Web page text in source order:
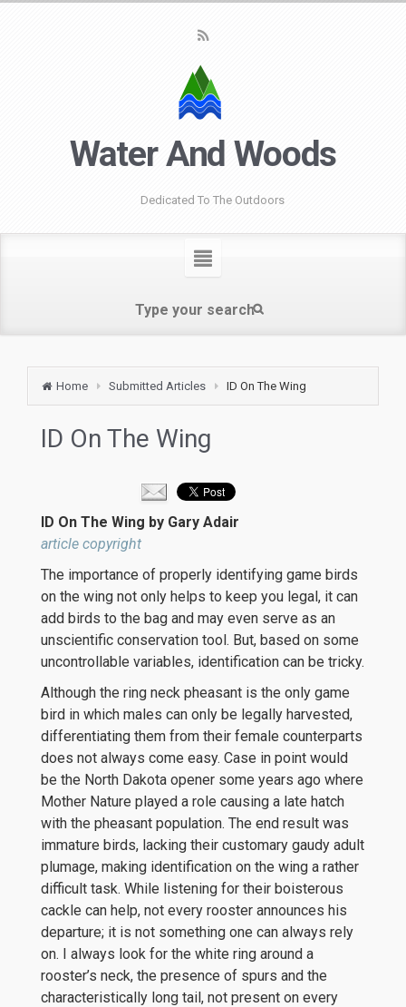
Water And Woods
Dedicated To The Outdoors
Home Submitted Articles ID On The Wing
ID On The Wing
ID On The Wing by Gary Adair
article copyright
The importance of properly identifying game birds
on the wing not only helps to keep you legal, it can
add birds to the bag and may even serve as an
unscientific conservation tool. But, based on some
uncontrollable variables, identification can be tricky.
Although the ring neck pheasant is the only game
bird in which males can only be legally harvested,
differentiating them from their female counterparts
does not always come easy. Case in point would
be the North Dakota opener some years ago where
Mother Nature played a role causing a late hatch
with the pheasant population. The end result was
immature birds, lacking their customary gaudy adult
plumage, making identification on the wing a rather
difficult task. While listening for their boisterous
cackle can help, not every rooster announces his
departure; it is not something one can always rely
on. I always look for the white ring around a
rooster’s neck, the presence of spurs and the
characteristically long tail, not present on every